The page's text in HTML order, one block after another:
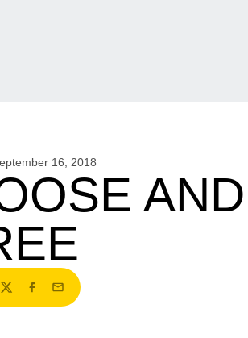
16, 2018
Facebook
Email